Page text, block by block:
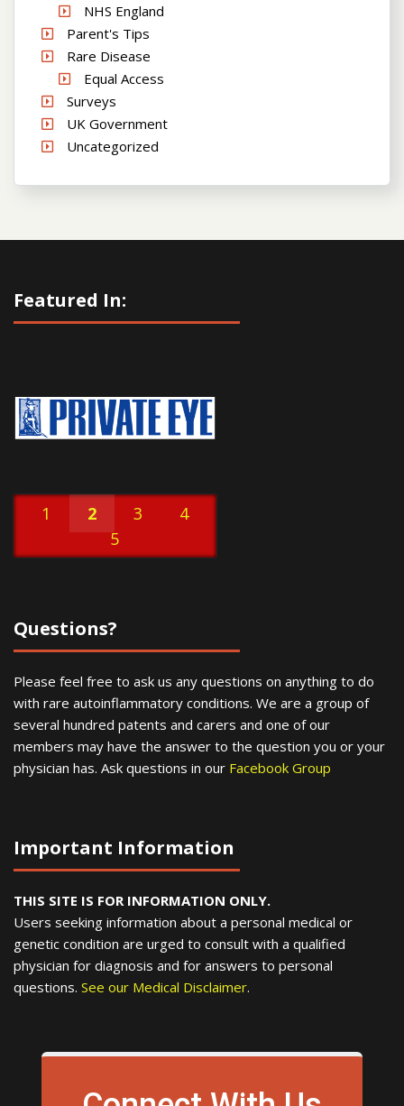
NHS England
Parent's Tips
Rare Disease
Equal Access
Surveys
UK Government
Uncategorized
Featured In:
1 2 3
4
5
Questions?
Please feel free to ask us any questions on anything to do
with rare autoinflammatory conditions. We are a group of
several hundred patents and carers and one of our
members may have the answer to the question you or your
physician has. Ask questions in our Facebook Group
Important Information
THIS SITE IS FOR INFORMATION ONLY.
Users seeking information about a personal medical or
genetic condition are urged to consult with a qualified
physician for diagnosis and for answers to personal
questions. See our Medical Disclaimer.